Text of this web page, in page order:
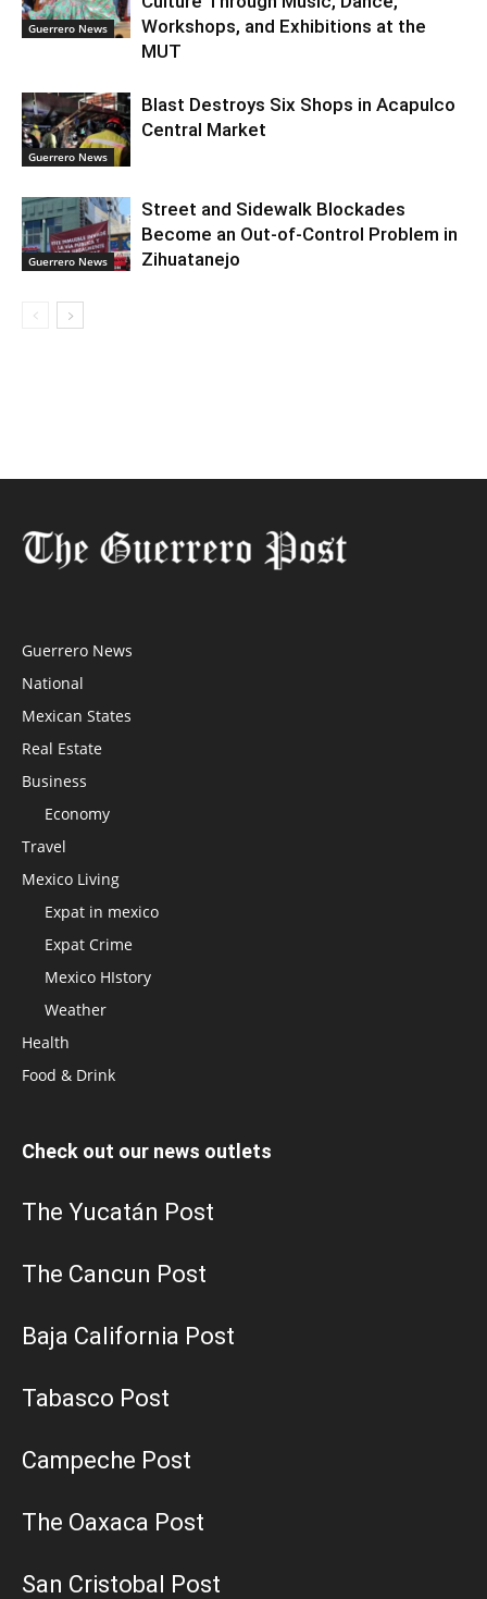
Guerrero News
Workshops, and Exhibitions at the
MUT
Guerrero News
Blast Destroys Six Shops in Acapulco
Central Market
Guerrero News
Street and Sidewalk Blockades
Become an Out-of-Control Problem in
Zihuatanejo
Guerrero News
National
Mexican States
Real Estate
Business
Economy
Travel
Mexico Living
Expat in mexico
Expat Crime
Mexico HIstory
Weather
Health
Food & Drink
Check out our news outlets
The Yucatán Post
The Cancun Post
Baja California Post
Tabasco Post
Campeche Post
The Oaxaca Post
San Cristobal Post